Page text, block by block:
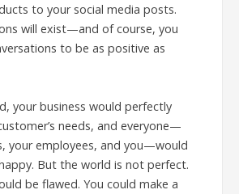
to your social media posts.
will exist—and of course, you
to be as positive as
your business would perfectly
needs, and everyone—
your employees, and you—would
But the world is not perfect.
be flawed. You could make a